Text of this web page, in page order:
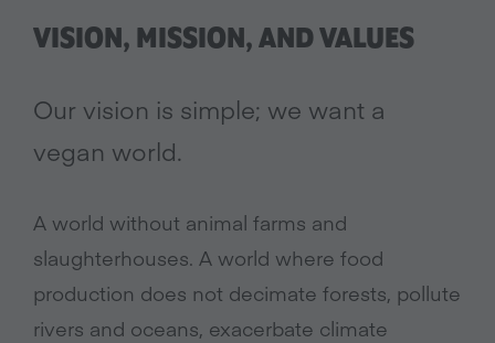
VISION, MISSION, AND VALUES
Our vision is simple; we want a
vegan world.
A world without animal farms and
slaughterhouses. A world where food
production does not decimate forests, pollute
rivers and oceans, exacerbate climate